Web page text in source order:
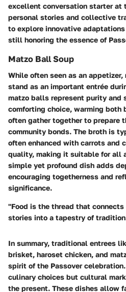
excellent conversation starter at
personal stories and collective
to explore innovative
still honoring the essence of
Matzo Ball Soup
While often seen as an
stand as an important entrée
matzo balls represent purity and
comforting choice, warming both
often gather together to prepare
community bonds. The broth is
often enhanced with carrots and
quality, making it suitable for all
simple yet profound dish adds
encouraging togetherness and
significance.
"Food is the thread that
stories into a tapestry of
In summary, traditional entrees
brisket, haroset chicken, and
spirit of the Passover
culinary choices but cultural
the present. These dishes allow